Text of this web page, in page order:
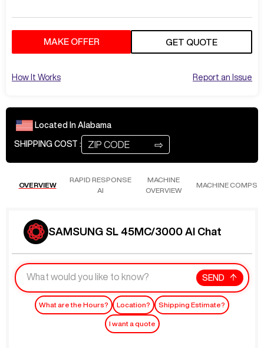
MAKE OFFER GET QUOTE
How It Works Report an Issue
Located In Alabama
SHIPPING COST : ⇨
OVERVIEW
RAPID RESPONSE
AI
MACHINE
OVERVIEW
MACHINE COMPS
SAMSUNG SL 45MC/3000 AI Chat
SEND
What are the Hours? Location? Shipping Estimate?
I want a quote